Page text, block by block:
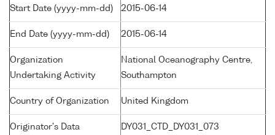
Start Date (yyyy-mm-dd) 2015-06-14
End Date (yyyy-mm-dd) 2015-06-14
Organization
Undertaking Activity
National Oceanography Centre,
Southampton
Country of Organization United Kingdom
Originator's Data
DY031_CTD_DY031_073